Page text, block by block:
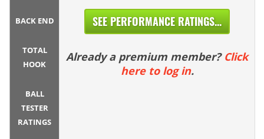
BACK END
TOTAL
HOOK
BALL
TESTER
RATINGS
SEE PERFORMANCE RATINGS...
Already a premium member? Click
here to log in.